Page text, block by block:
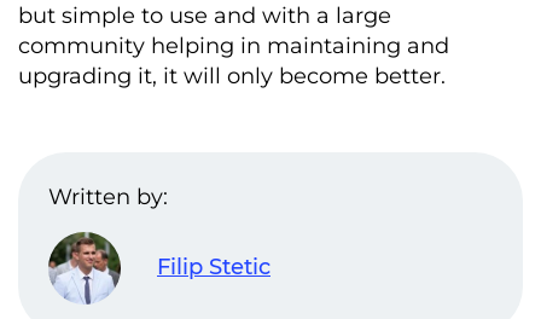
but simple to use and with a large
community helping in maintaining and
upgrading it, it will only become better.
Written by:
Filip Stetic